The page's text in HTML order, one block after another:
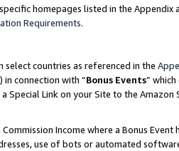
homepages listed in the
Requirements.
select countries as referenced in the
in connection with “Bonus Events”
Special Link on your Site to the
Income where a Bonus
use of bots or automated